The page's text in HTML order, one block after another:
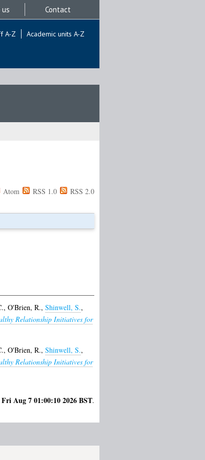
Contact
A-Z Academic units A-Z
Atom RSS 1.0 RSS 2.0
, O'Brien, R., Shinwell, S.,
Relationship Initiatives for
, O'Brien, R., Shinwell, S.,
Relationship Initiatives for
Fri Aug 7 01:00:10 2026 BST.